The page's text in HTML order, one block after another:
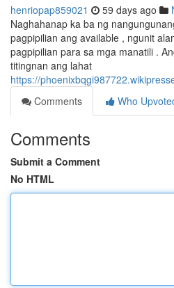
henriopap859021 59 days ago
Naghahanap ka ba ng
pagpipilian ang available , ngunit
pagpipilian para sa mga manatili .
titingnan ang lahat
https://
Comments
Who
Comments
Submit a Comment
No HTML